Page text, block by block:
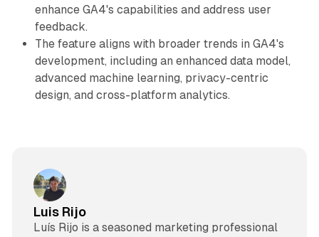
enhance GA4's capabilities and address user
feedback.
The feature aligns with broader trends in GA4's
development, including an enhanced data model,
advanced machine learning, privacy-centric
design, and cross-platform analytics.
Luis Rijo
Luís Rijo is a seasoned marketing professional